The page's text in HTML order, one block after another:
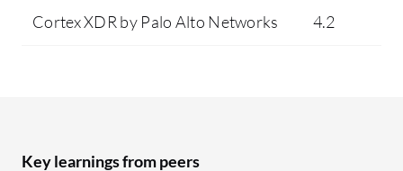
Cortex XDR by Palo Alto Networks 4.2
Key learnings from peers